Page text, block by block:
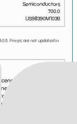
Semiconductors
700.0
US98390M1036
07). Prices are not updated in
audio,
technologies. It
Licensing and